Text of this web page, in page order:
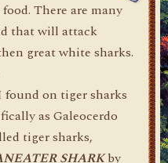
There are many
that will attack
great white sharks.
on tiger sharks
as Galeocerdo
tiger sharks,
SHARKby